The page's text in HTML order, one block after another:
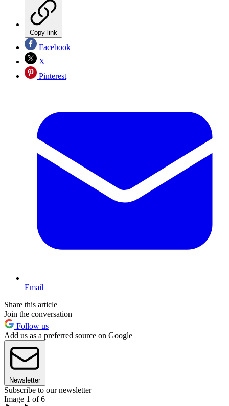
Copy link
Facebook
X
Pinterest
Email
Share this article
Join the conversation
Follow us
Add us as a preferred source on Google
Newsletter
Subscribe to our newsletter
Image 1 of 6